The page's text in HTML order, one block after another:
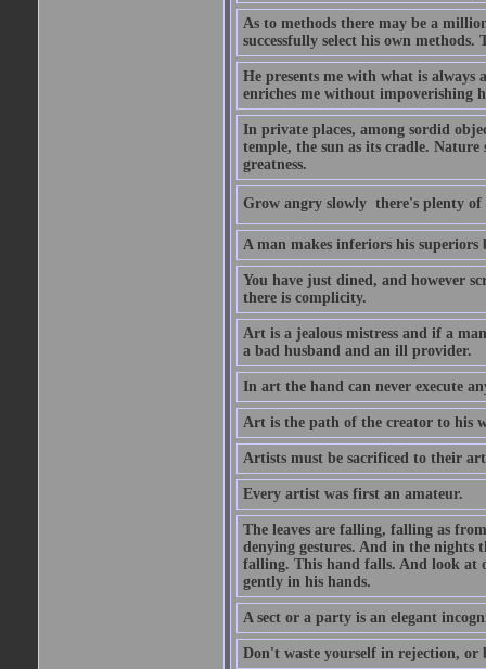
As to methods there may be a
successfully select his own
He presents me with what is always
enriches me without impoverishing
In private places, among sordid
temple, the sun as its cradle.
greatness.
Grow angry slowly  there's plenty
A man makes inferiors his
You have just dined, and however
there is complicity.
Art is a jealous mistress and if a
a bad husband and an ill provider.
In art the hand can never execute
Art is the path of the creator to his
Artists must be sacrificed to their
Every artist was first an amateur.
The leaves are falling, falling as
denying gestures. And in the nights
falling. This hand falls. And look at
gently in his hands.
A sect or a party is an elegant
Don't waste yourself in rejection, or